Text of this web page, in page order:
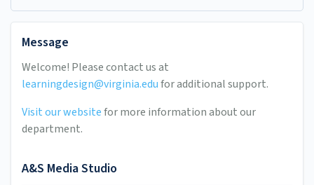
Message
Welcome! Please contact us at
learningdesign@virginia.edufor additional support.
Visit our websitefor more information about our
department.
A&S Media Studio